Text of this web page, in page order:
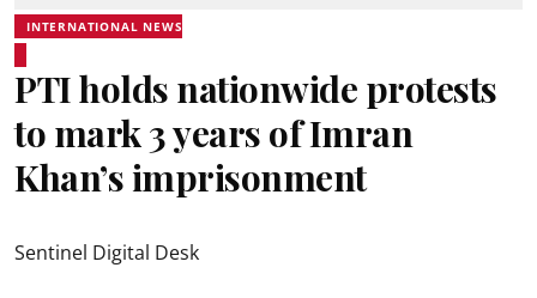
INTERNATIONAL NEWS
PTI holds nationwide protests
to mark 3 years of Imran
Khan’s imprisonment
Sentinel Digital Desk